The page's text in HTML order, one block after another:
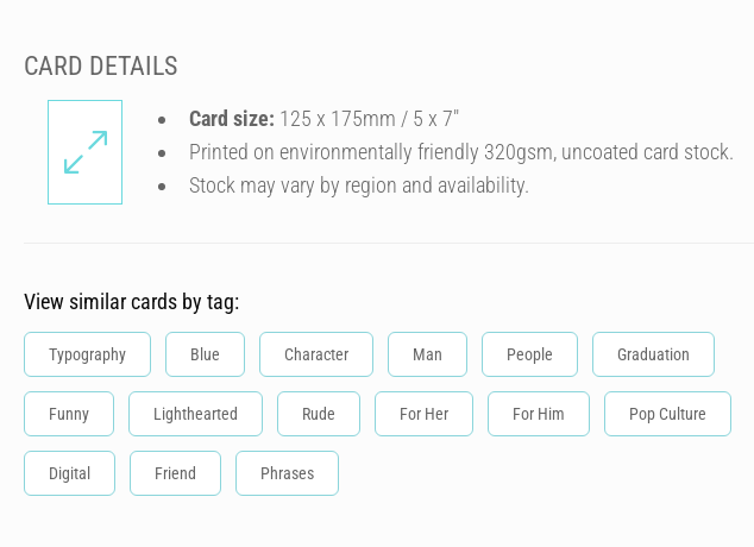
CARD DETAILS
Card size: 125 x 175mm / 5 x 7″
Printed on environmentally friendly 320gsm, uncoated card stock.
Stock may vary by region and availability.
View similar cards by tag:
Typography Blue Character Man People Graduation
Funny Lighthearted Rude For Her For Him Pop Culture
Digital Friend Phrases